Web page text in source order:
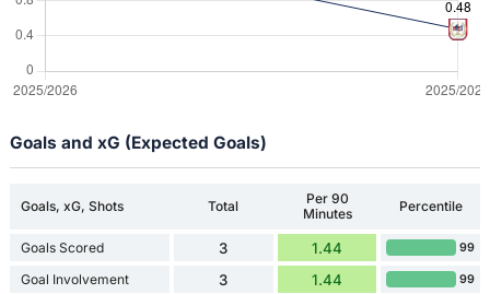
Goals and xG (Expected Goals)
Goals, xG, Shots Total
Per 90
Minutes
Percentile
Goals Scored 3 1.44 99
Goal Involvement 3 1.44 99